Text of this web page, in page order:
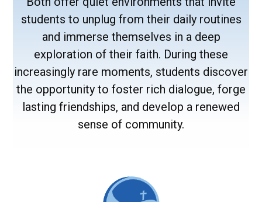
students to unplug from their daily routines
and immerse themselves in a deep
exploration of their faith. During these
increasingly rare moments, students discover
the opportunity to foster rich dialogue, forge
lasting friendships, and develop a renewed
sense of community.